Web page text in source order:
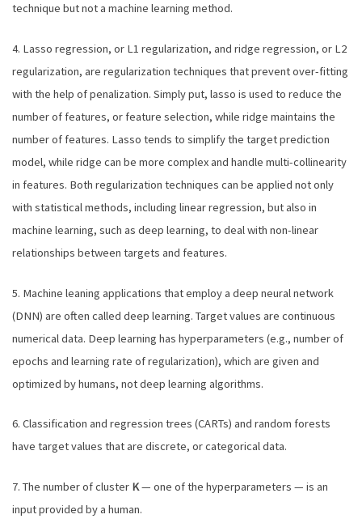
technique but not a machine learning method.
4. Lasso regression, or L1 regularization, and ridge regression, or L2
regularization, are regularization techniques that prevent over-fitting
with the help of penalization. Simply put, lasso is used to reduce the
number of features, or feature selection, while ridge maintains the
number of features. Lasso tends to simplify the target prediction
model, while ridge can be more complex and handle multi-collinearity
in features. Both regularization techniques can be applied not only
with statistical methods, including linear regression, but also in
machine learning, such as deep learning, to deal with non-linear
relationships between targets and features.
5. Machine leaning applications that employ a deep neural network
(DNN) are often called deep learning. Target values are continuous
numerical data. Deep learning has hyperparameters (e.g., number of
epochs and learning rate of regularization), which are given and
optimized by humans, not deep learning algorithms.
6. Classification and regression trees (CARTs) and random forests
have target values that are discrete, or categorical data.
7. The number of cluster K— one of the hyperparameters — is an
input provided by a human.